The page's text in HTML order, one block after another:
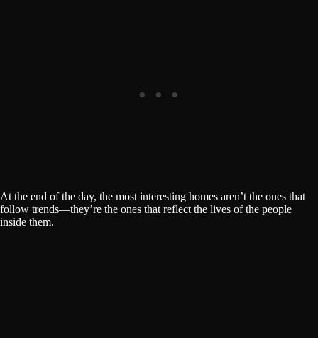
At the end of the day, the most interesting homes aren’t the ones that
follow trends—they’re the ones that reflect the lives of the people
inside them.